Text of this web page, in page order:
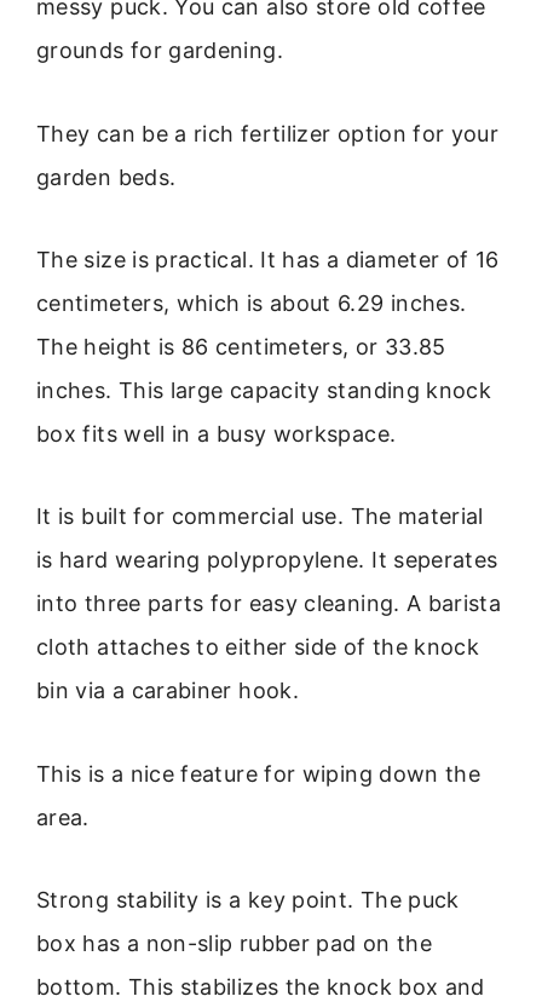
messy puck. You can also store old coffee
grounds for gardening.
They can be a rich fertilizer option for your
garden beds.
The size is practical. It has a diameter of 16
centimeters, which is about 6.29 inches.
The height is 86 centimeters, or 33.85
inches. This large capacity standing knock
box fits well in a busy workspace.
It is built for commercial use. The material
is hard wearing polypropylene. It seperates
into three parts for easy cleaning. A barista
cloth attaches to either side of the knock
bin via a carabiner hook.
This is a nice feature for wiping down the
area.
Strong stability is a key point. The puck
box has a non-slip rubber pad on the
bottom. This stabilizes the knock box and